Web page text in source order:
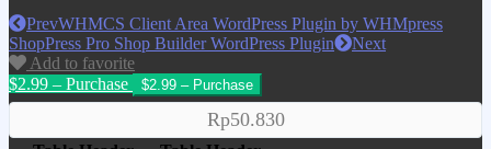
PrevWHMCS Client Area WordPress Plugin by WHMpress
ShopPress Pro Shop Builder WordPress Plugin
Next
Add to favorite
$2.99 – Purchase
Rp50.830